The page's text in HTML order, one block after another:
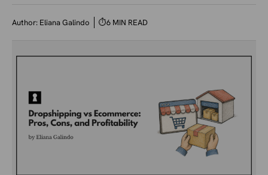
Author: Eliana Galindo ⏱6 MIN READ